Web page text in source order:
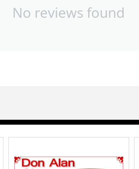
No reviews found